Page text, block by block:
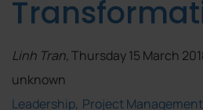
Linh Tran, Thursday 15 March
unknown
Leadership Project Management